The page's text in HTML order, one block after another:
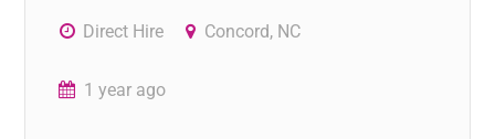
Direct Hire Concord, NC
1 year ago